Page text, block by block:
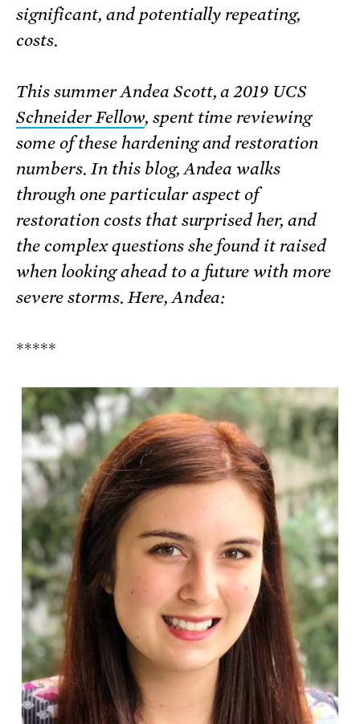
significant, and potentially repeating,
costs.
This summer Andea Scott, a 2019 UCS
Schneider Fellow, spent time reviewing
some of these hardening and restoration
numbers. In this blog, Andea walks
through one particular aspect of
restoration costs that surprised her, and
the complex questions she found it raised
when looking ahead to a future with more
severe storms. Here, Andea:
*****